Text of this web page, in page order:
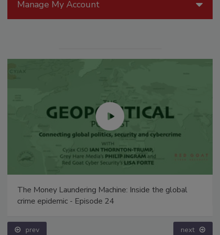
Manage My Account
The Money Laundering Machine: Inside the global
crime epidemic - Episode 24
prev next